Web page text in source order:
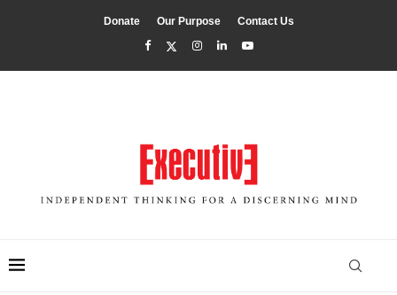
Donate Our Purpose Contact Us